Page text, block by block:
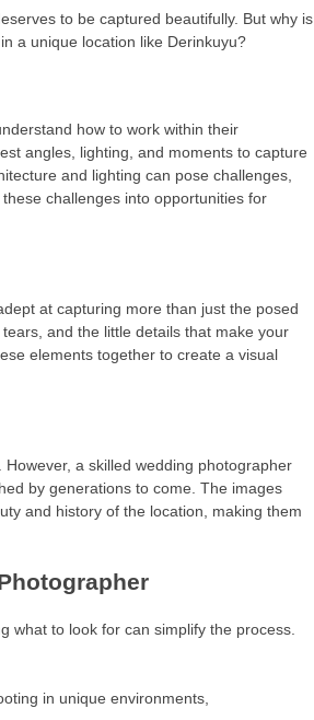
to be captured beautifully. But why is
a unique location like Derinkuyu?
how to work within their
angles, lighting, and moments to capture
and lighting can pose challenges,
challenges into opportunities for
at capturing more than just the posed
and the little details that make your
elements together to create a visual
a skilled wedding photographer
by generations to come. The images
and history of the location, making them
what to look for can simplify the process.
in unique environments,